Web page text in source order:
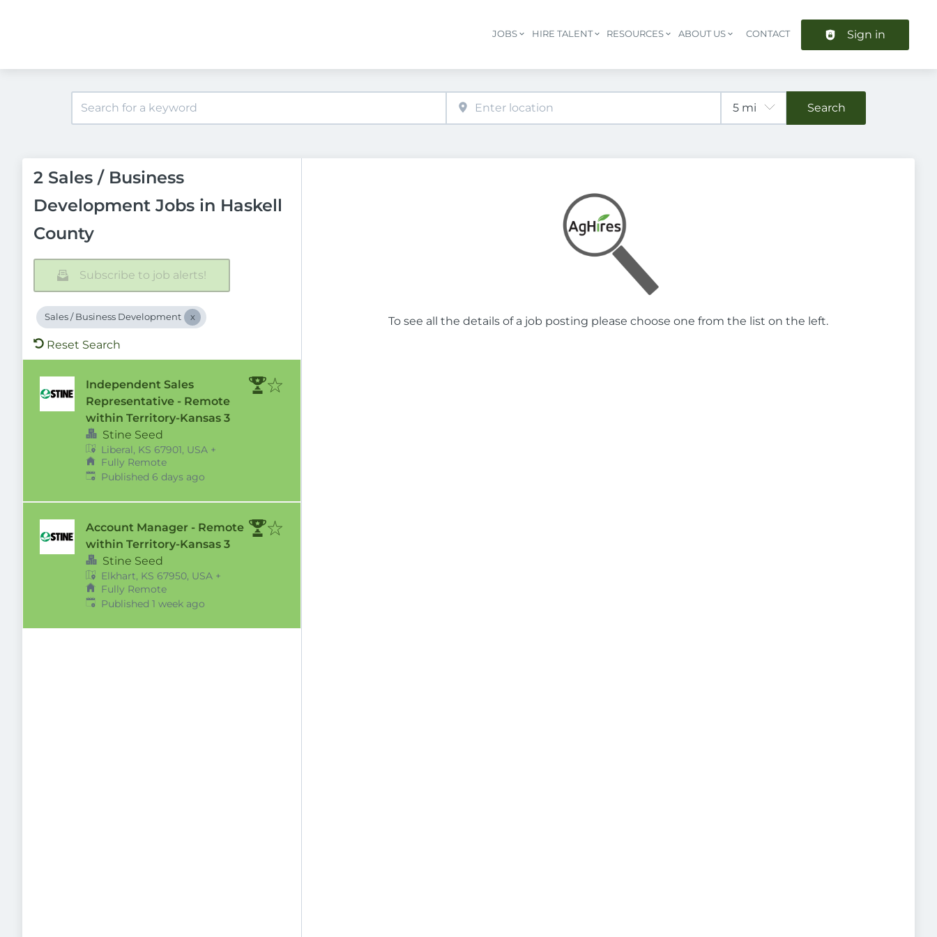
Header navigation
JOBS HIRE TALENT RESOURCES ABOUT US CONTACT Sign in
Search
2 Sales / Business
Development Jobs in Haskell
County
Subscribe to job alerts!
Sales / Business Development
Reset Search
Independent Sales
Representative - Remote
within Territory-Kansas 3
Stine Seed
Liberal, KS 67901, USA +
Fully Remote
Published:
Published 6 days ago
Account Manager - Remote
within Territory-Kansas 3
Stine Seed
Elkhart, KS 67950, USA +
Fully Remote
Published:
Published 1 week ago
To see all the details of a job posting please choose one from the list on the left.